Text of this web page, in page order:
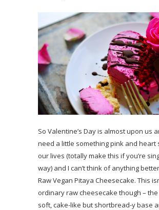
So Valentine’s Day is almost upon us
need a little something pink and heart
our lives (totally make this if you’re
way) and I can’t think of anything
Raw Vegan Pitaya Cheesecake. This
ordinary raw cheesecake though –
soft, cake-like but shortbread-y base